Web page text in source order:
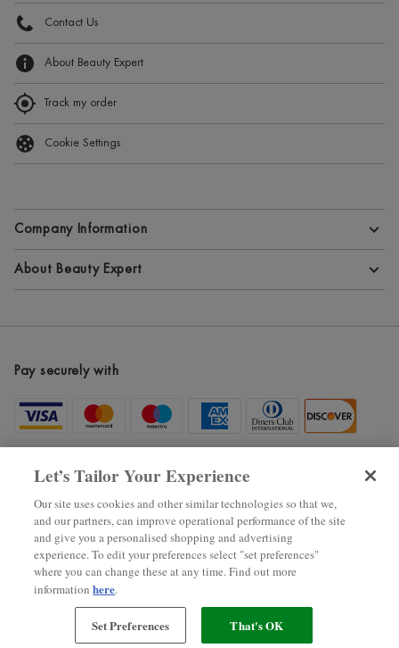
Contact Us
About Beauty Expert
Track my order
Cookie Settings
Company Information
Terms and Conditions
Modern Slavery Statement
About Beauty Expert
Site Maps
Become an Affiliate
New Arrivals
Voucher Codes
Black Friday
2025 ? The Hut.com Ltd.
Pay securely with
Let’s Tailor Your Experience
Our site uses cookies and other similar technologies so that we,
and our partners, can improve operational performance of the site
and give you a personalised shopping and advertising
experience. To edit your preferences select "set preferences"
where you can change these at any time. Find out more
informationhere.
Set Preferences That's OK